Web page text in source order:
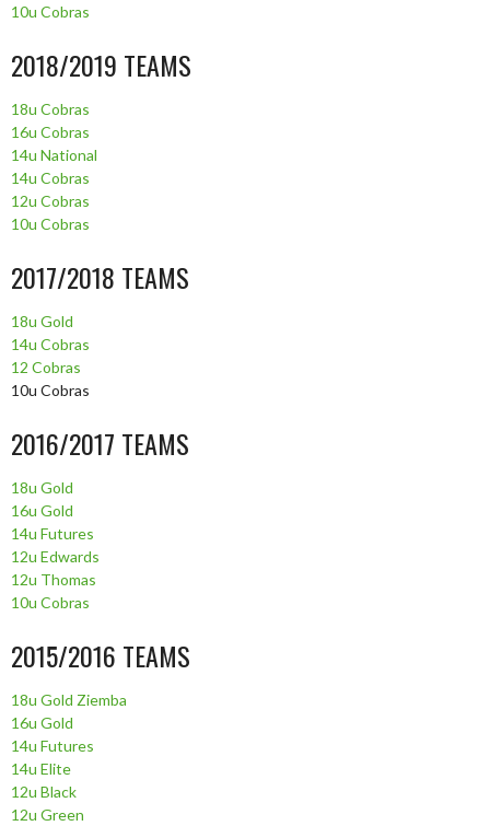
10u Cobras
2018/2019 TEAMS
18u Cobras
16u Cobras
14u National
14u Cobras
12u Cobras
10u Cobras
2017/2018 TEAMS
18u Gold
14u Cobras
12 Cobras
10u Cobras
2016/2017 TEAMS
18u Gold
16u Gold
14u Futures
12u Edwards
12u Thomas
10u Cobras
2015/2016 TEAMS
18u Gold Ziemba
16u Gold
14u Futures
14u Elite
12u Black
12u Green